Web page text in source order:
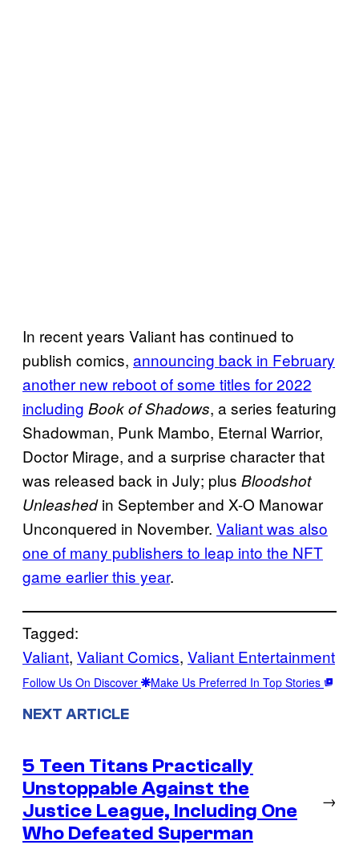
In recent years Valiant has continued to
publish comics, announcing back in February
another new reboot of some titles for 2022
including Book of Shadows, a series featuring
Shadowman, Punk Mambo, Eternal Warrior,
Doctor Mirage, and a surprise character that
was released back in July; plus Bloodshot
Unleashedin September and X-O Manowar
Unconquered in November. Valiant was also
one of many publishers to leap into the NFT
game earlier this year.
Tagged:
Valiant, Valiant Comics, Valiant Entertainment
Follow Us On Discover Make Us Preferred In Top Stories
NEXT ARTICLE
5 Teen Titans Practically
Unstoppable Against the
Justice League, Including One
Who Defeated Superman
→